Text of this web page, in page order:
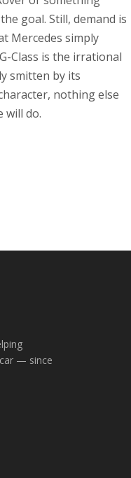
goal. Still, demand is
Mercedes simply
Class is the irrational
smitten by its
nothing else
will do.
— since